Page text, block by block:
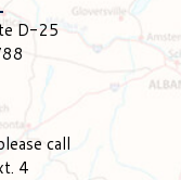
D-25
call
4